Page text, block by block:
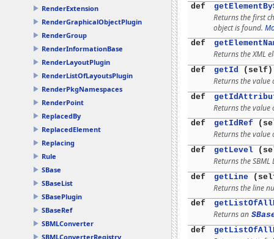
RenderExtension
RenderGraphicalObjectPlugin
RenderGroup
RenderInformationBase
RenderLayoutPlugin
RenderListOfLayoutsPlugin
RenderPkgNamespaces
RenderPoint
ReplacedBy
ReplacedElement
Replacing
Rule
SBase
SBaseList
SBasePlugin
SBaseRef
SBMLConverter
SBMLConverterRegistry
def
Returns the first
object is found.
def
Returns the XML
def getId (self)
Returns the
def
Returns the
def getIdRef
Returns the
def getLevel
Returns the
def getLine
Returns the line
def
Returns an
def